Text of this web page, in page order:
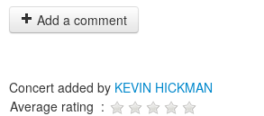
Add a comment
Concert added by KEVIN HICKMAN
Average rating :